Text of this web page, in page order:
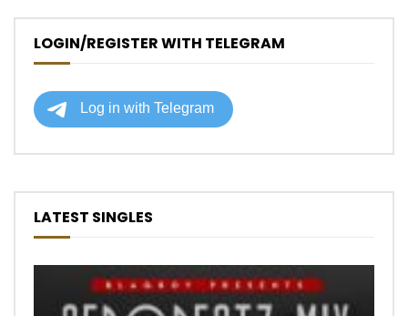
LOGIN/REGISTER WITH TELEGRAM
LATEST SINGLES